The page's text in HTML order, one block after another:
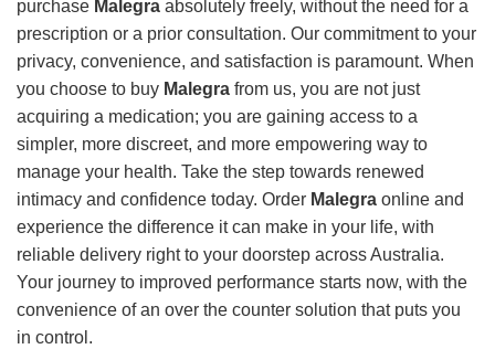
purchase Malegra absolutely freely, without the need for a
prescription or a prior consultation. Our commitment to your
privacy, convenience, and satisfaction is paramount. When
you choose to buy Malegra from us, you are not just
acquiring a medication; you are gaining access to a
simpler, more discreet, and more empowering way to
manage your health. Take the step towards renewed
intimacy and confidence today. Order Malegra online and
experience the difference it can make in your life, with
reliable delivery right to your doorstep across Australia.
Your journey to improved performance starts now, with the
convenience of an over the counter solution that puts you
in control.